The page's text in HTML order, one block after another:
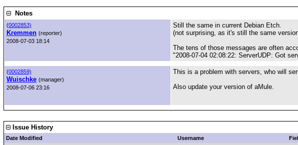
Notes
(0002853)
Kremmen (reporter)
2008-07-03 18:14
Still the same in current Debian Etch.
(not surprising, as it's still the same
The tens of those messages are often
"2008-07-04 02:08:22: ServerUDP: Got
(0002859)
Wuischke (manager)
2008-07-06 23:16
This is a problem with servers, who will
Also update your version of aMule.
Issue History
Date Modified Username